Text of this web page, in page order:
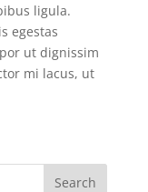
ligula.
egestas
ut dignissim
mi lacus, ut
Search